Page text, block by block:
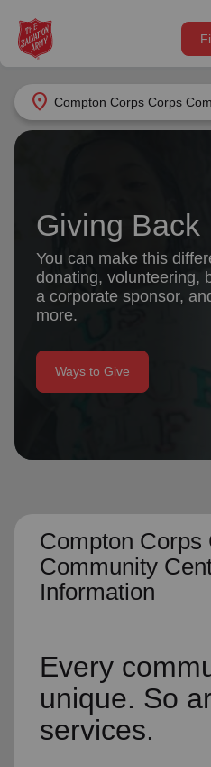
location_on Compton Corps Corps
Find Help Near You
Services
location_on
Donate Goods
Give Now
Donate
Donate
Giving Back
You can make this
donating, volunteering,
a corporate sponsor,
more.
Ways to Give
Compton Corps
Community
Information
Every
unique. So
services.